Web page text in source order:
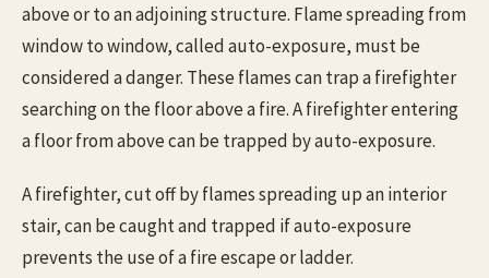
above or to an adjoining structure. Flame spreading from
window to window, called auto-exposure, must be
considered a danger. These flames can trap a firefighter
searching on the floor above a fire. A firefighter entering
a floor from above can be trapped by auto-exposure.
A firefighter, cut off by flames spreading up an interior
stair, can be caught and trapped if auto-exposure
prevents the use of a fire escape or ladder.